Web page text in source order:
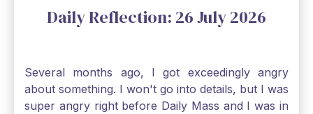
Daily Reflection: 26 July 2026
Several months ago, I got exceedingly angry
about something. I won't go into details, but I was
super angry right before Daily Mass and I was in